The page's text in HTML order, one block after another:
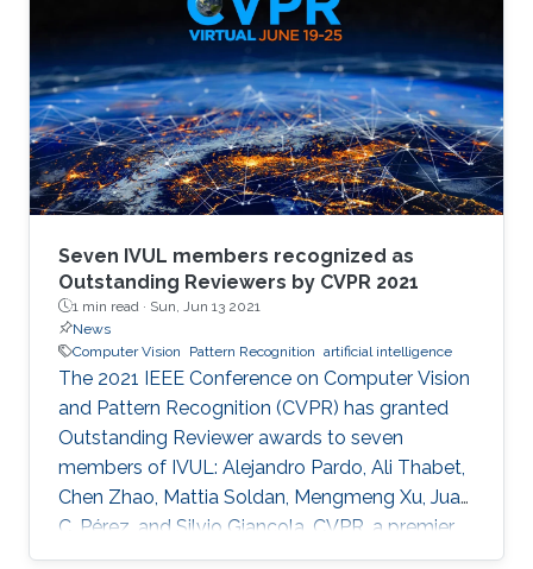
neuromorphic hardware systems. In this work,
we propose an unsupervised online adaptive
weight pruning method that dynamically
removes non-critical weights from a spiking
neural network (SNN) to reduce network
complexity and improve
Seven IVUL members recognized as
Outstanding Reviewers by CVPR 2021
1 min read · Sun, Jun 13 2021
News
Computer Vision
Pattern Recognition artificial intelligence
The 2021 IEEE Conference on Computer Vision
and Pattern Recognition (CVPR) has granted
Outstanding Reviewer awards to seven
members of IVUL: Alejandro Pardo, Ali Thabet,
Chen Zhao, Mattia Soldan, Mengmeng Xu, Juan
C. Pérez, and Silvio Giancola. CVPR, a premier
annual computer vision event that will take